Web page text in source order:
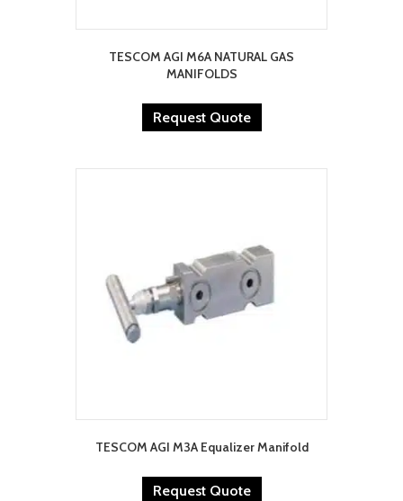
TESCOM AGI M6A NATURAL GAS
MANIFOLDS
Request Quote
TESCOM AGI M3A Equalizer Manifold
Request Quote